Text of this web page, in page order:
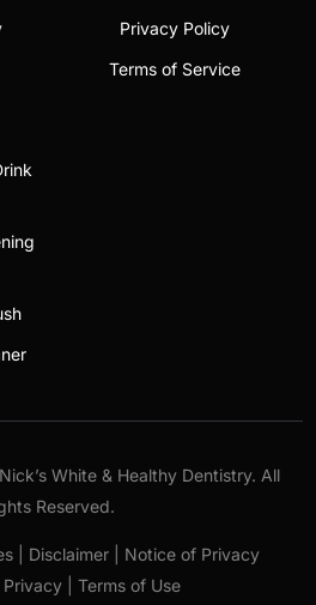
Privacy Policy
Terms of Service
White & Healthy Dentistry. All
Reserved.
| Disclaimer | Notice of Privacy
| Terms of Use